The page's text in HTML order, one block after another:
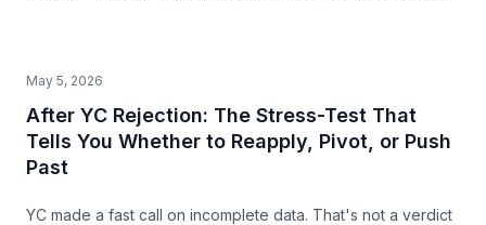
May 5, 2026
After YC Rejection: The Stress-Test That
Tells You Whether to Reapply, Pivot, or Push
Past
YC made a fast call on incomplete data. That's not a verdict